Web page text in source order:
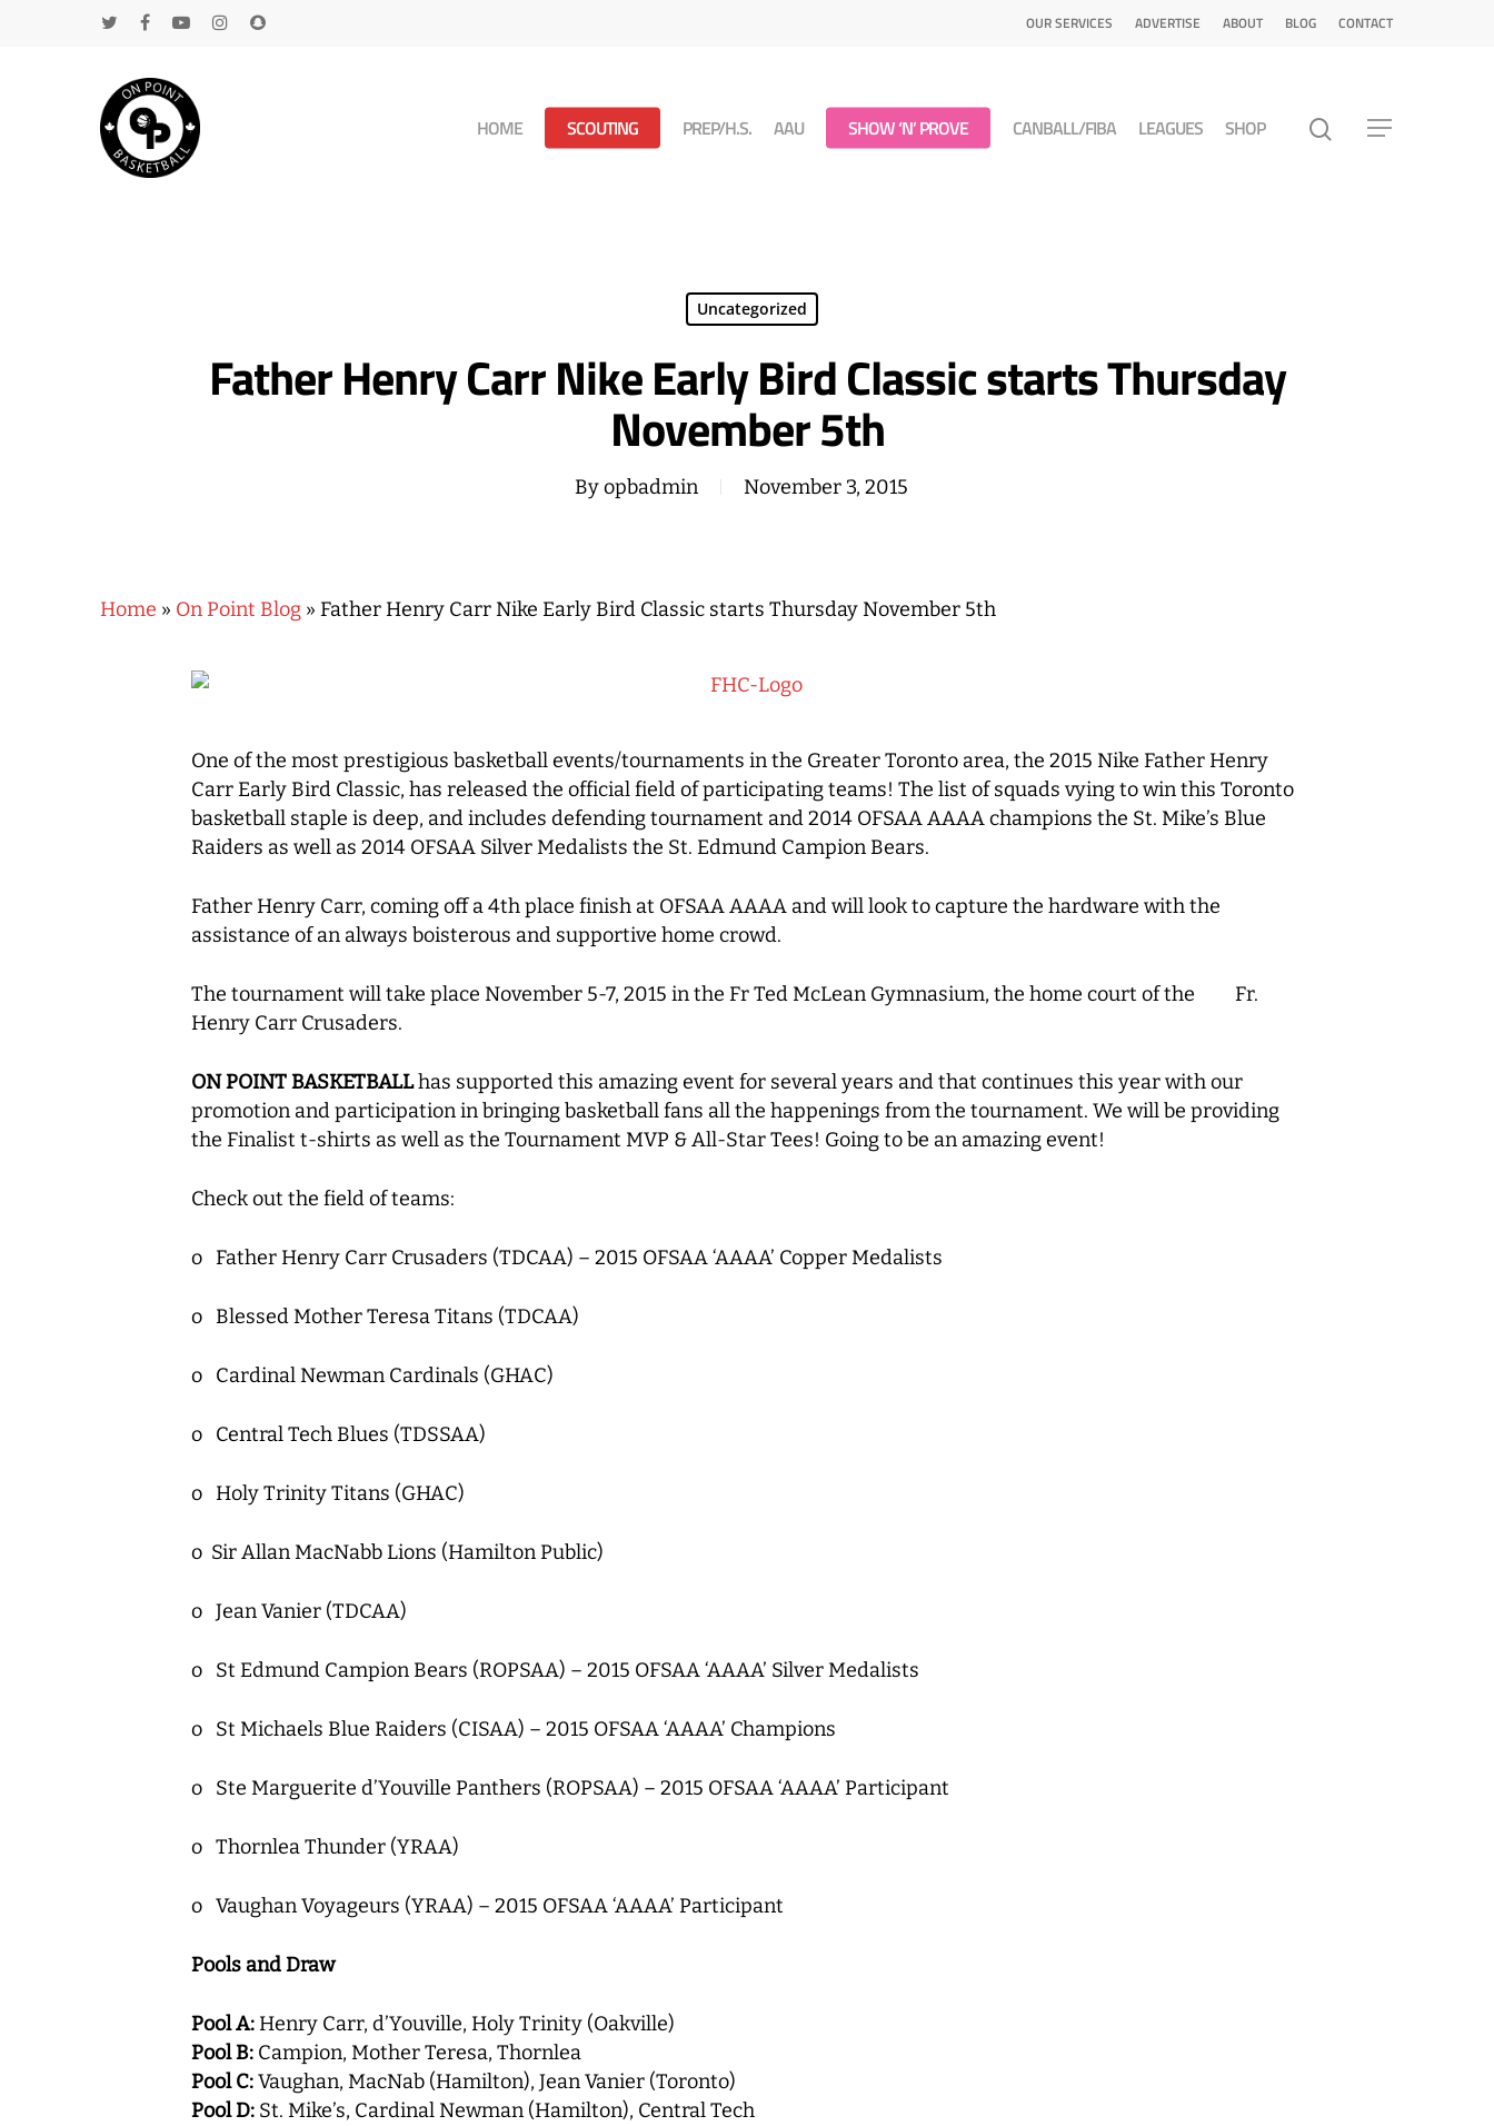
OUR SERVICES ADVERTISE ABOUT BLOG CONTACT
Hit enter to search or ESC to close
HOME SCOUTING PREP/H.S. AAU SHOW ‘N’ PROVE CANBALL/FIBA LEAGUES SHOP
Uncategorized
Father Henry Carr Nike Early Bird Classic starts Thursday
November 5th
Byopbadmin November 3, 2015
Home » On Point Blog » Father Henry Carr Nike Early Bird Classic starts Thursday November 5th
One of the most prestigious basketball events/tournaments in the Greater Toronto area, the 2015 Nike Father Henry
Carr Early Bird Classic, has released the official field of participating teams! The list of squads vying to win this Toronto
basketball staple is deep, and includes defending tournament and 2014 OFSAA AAAA champions the St. Mike’s Blue
Raiders as well as 2014 OFSAA Silver Medalists the St. Edmund Campion Bears.
Father Henry Carr, coming off a 4th place finish at OFSAA AAAA and will look to capture the hardware with the
assistance of an always boisterous and supportive home crowd.
The tournament will take place November 5-7, 2015 in the Fr Ted McLean Gymnasium, the home court of the Fr.
Henry Carr Crusaders.
ON POINT BASKETBALLhas supported this amazing event for several years and that continues this year with our
promotion and participation in bringing basketball fans all the happenings from the tournament. We will be providing
the Finalist t-shirts as well as the Tournament MVP & All-Star Tees! Going to be an amazing event!
Check out the field of teams:
o Father Henry Carr Crusaders (TDCAA) – 2015 OFSAA ‘AAAA’ Copper Medalists
o Blessed Mother Teresa Titans (TDCAA)
o Cardinal Newman Cardinals (GHAC)
o Central Tech Blues (TDSSAA)
o Holy Trinity Titans (GHAC)
o Sir Allan MacNabb Lions (Hamilton Public)
o Jean Vanier (TDCAA)
o St Edmund Campion Bears (ROPSAA) – 2015 OFSAA ‘AAAA’ Silver Medalists
o St Michaels Blue Raiders (CISAA) – 2015 OFSAA ‘AAAA’ Champions
o Ste Marguerite d’Youville Panthers (ROPSAA) – 2015 OFSAA ‘AAAA’ Participant
o Thornlea Thunder (YRAA)
o Vaughan Voyageurs (YRAA) – 2015 OFSAA ‘AAAA’ Participant
Pools and Draw
Pool A:Henry Carr, d’Youville, Holy Trinity (Oakville)
Pool B: Campion, Mother Teresa, Thornlea
Pool C:Vaughan, MacNab (Hamilton), Jean Vanier (Toronto)
Pool D: St. Mike’s, Cardinal Newman (Hamilton), Central Tech